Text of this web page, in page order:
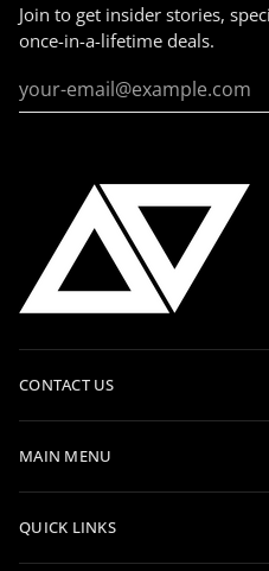
Join to get insider stories,
once-in-a-lifetime deals.
CONTACT US
MAIN MENU
QUICK LINKS